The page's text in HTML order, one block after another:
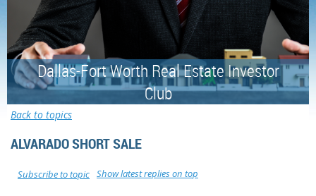
Dallas-Fort Worth Real Estate Investor
Club
Back to topics
ALVARADO SHORT SALE
Show latest replies on top
Subscribe to topic